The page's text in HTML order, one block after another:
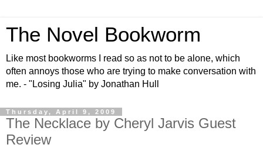
The Novel Bookworm
Like most bookworms I read so as not to be alone, which
often annoys those who are trying to make conversation with
me. - "Losing Julia" by Jonathan Hull
Thursday, April 9, 2009
The Necklace by Cheryl Jarvis Guest
Review